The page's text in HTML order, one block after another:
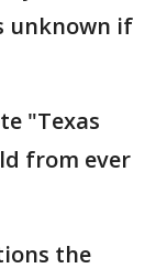
unknown if
"Texas
from ever
the